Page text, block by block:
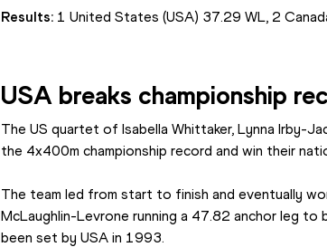
Results: 1 United States (USA) 37.29 WL, 2
USA breaks championship
The US quartet of Isabella Whittaker, Lynna Irby-
the 4x400m championship record and win their
The team led from start to finish and eventually
McLaughlin-Levrone running a 47.82 anchor leg
been set by USA in 1993.